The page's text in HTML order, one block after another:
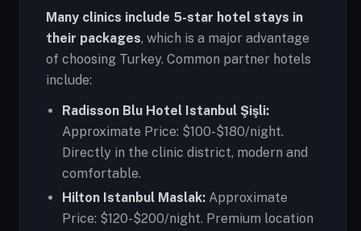
Many clinics include 5-star hotel stays in
their packages, which is a major advantage
of choosing Turkey. Common partner hotels
include:
Radisson Blu Hotel Istanbul Şişli:
Approximate Price: $100-$180/night.
Directly in the clinic district, modern and
comfortable.
Hilton Istanbul Maslak: Approximate
Price: $120-$200/night. Premium location